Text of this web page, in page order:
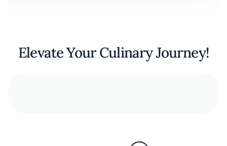
Elevate Your Culinary Journey!